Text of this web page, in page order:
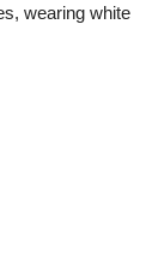
wearing white